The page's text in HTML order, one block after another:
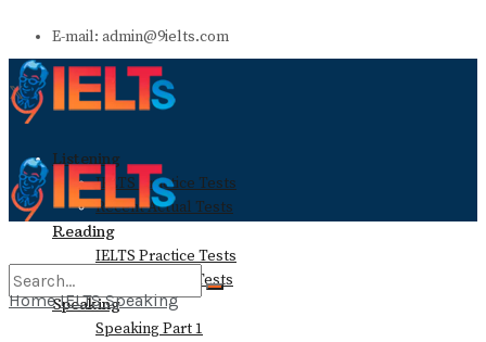
E-mail: admin@9ielts.com
Listening
IELTS Practice Tests
Recent Actual Tests
Reading
IELTS Practice Tests
Recent Actual Tests
Speaking
Speaking Part 1
Home IELTS Speaking